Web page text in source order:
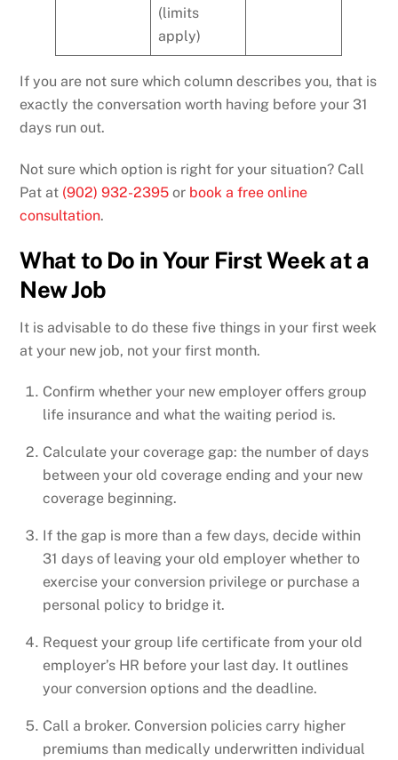
(limits
apply)
If you are not sure which column describes you, that is
exactly the conversation worth having before your 31
days run out.
Not sure which option is right for your situation? Call
Pat at (902) 932-2395 or book a free online
consultation.
What to Do in Your First Week at a
New Job
It is advisable to do these five things in your first week
at your new job, not your first month.
Confirm whether your new employer offers group
life insurance and what the waiting period is.
Calculate your coverage gap: the number of days
between your old coverage ending and your new
coverage beginning.
If the gap is more than a few days, decide within
31 days of leaving your old employer whether to
exercise your conversion privilege or purchase a
personal policy to bridge it.
Request your group life certificate from your old
employer’s HR before your last day. It outlines
your conversion options and the deadline.
Call a broker. Conversion policies carry higher
premiums than medically underwritten individual